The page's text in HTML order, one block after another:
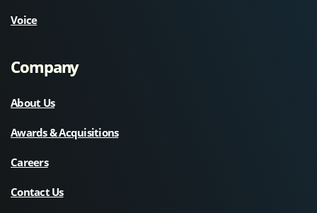
Voice
Company
About Us
Awards & Acquisitions
Careers
Contact Us